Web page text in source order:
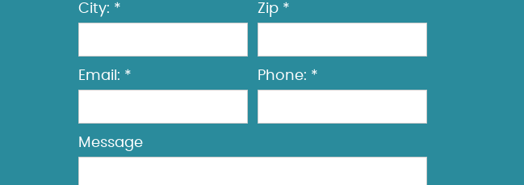
City: * Zip *
Email: * Phone: *
Message